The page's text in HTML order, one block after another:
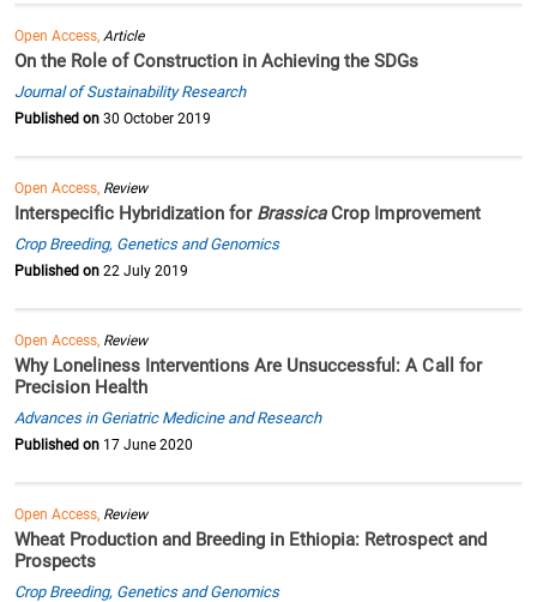
Open Access, Article
On the Role of Construction in Achieving the SDGs
Journal of Sustainability Research
Published on 30 October 2019
Open Access, Review
Interspecific Hybridization for BrassicaCrop Improvement
Crop Breeding, Genetics and Genomics
Published on 22 July 2019
Open Access, Review
Why Loneliness Interventions Are Unsuccessful: A Call for
Precision Health
Advances in Geriatric Medicine and Research
Published on 17 June 2020
Open Access, Review
Wheat Production and Breeding in Ethiopia: Retrospect and
Prospects
Crop Breeding, Genetics and Genomics